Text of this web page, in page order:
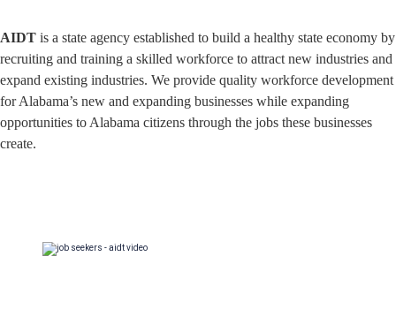
AIDT is a state agency established to build a healthy state economy by
recruiting and training a skilled workforce to attract new industries and
expand existing industries. We provide quality workforce development
for Alabama’s new and expanding businesses while expanding
opportunities to Alabama citizens through the jobs these businesses
create.